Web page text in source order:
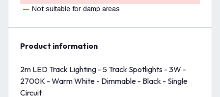
Not suitable for damp areas
product information
2m LED Track Lighting - 5 Track Spotlights - 3W -
2700K - Warm White - Dimmable - Black - Single
Circuit